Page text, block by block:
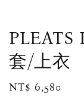
PLEATS
套/上衣
Regular
NT$ 6,580